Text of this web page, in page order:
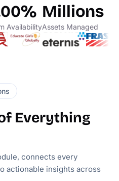
Availability
Millions
Assets Managed
Everything
connects every
actionable insights across